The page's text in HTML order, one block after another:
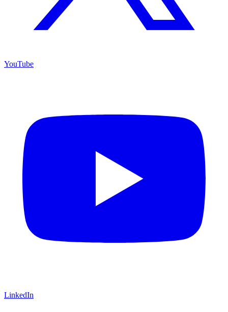
YouTube
LinkedIn